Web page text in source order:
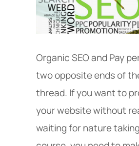
Organic SEO and Pay
two opposite ends of
thread. If you want to
your website without
waiting for nature